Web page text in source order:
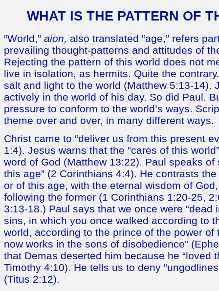
WHAT IS THE PATTERN OF
“World,” aion, also translated “age,” refers
prevailing thought-patterns and attitudes of
Rejecting the pattern of this world does not
live in isolation, as hermits. Quite the
salt and light to the world (Matthew 5:13-14).
actively in the world of his day. So did Paul.
pressure to conform to the world’s ways.
theme over and over, in many different ways.
Christ came to “deliver us from this present
1:4). Jesus warns that the “cares of this
word of God (Matthew 13:22). Paul speaks of
this age” (2 Corinthians 4:4). He contrasts
or of this age, with the eternal wisdom of
following the former (1 Corinthians 1:20-25,
3:13-18.) Paul says that we once were “dead
sins, in which you once walked according to
world, according to the prince of the power of
now works in the sons of disobedience”
that Demas deserted him because he “loved
Timothy 4:10). He tells us to deny
(Titus 2:12).